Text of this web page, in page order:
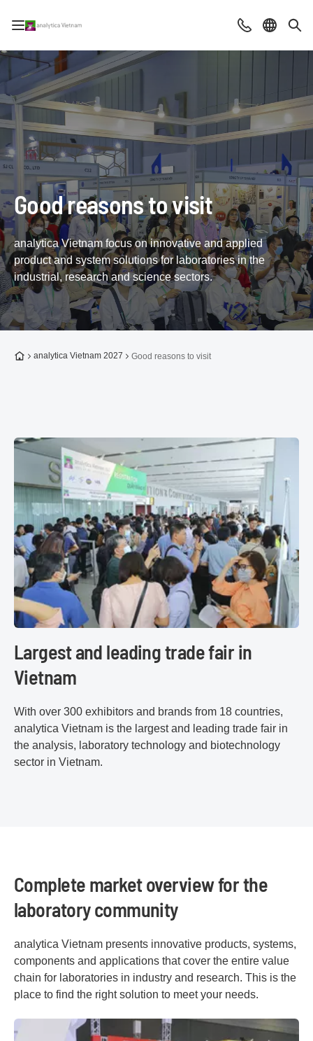
Open/close navigation ContactSelect
Good reasons to visit
analytica Vietnam focus on innovative and applied
product and system solutions for laboratories in the
industrial, research and science sectors.
To the homepage
analytica Vietnam 2027 Good reasons to visit
Largest and leading trade fair in
Vietnam
With over 300 exhibitors and brands from 18 countries,
analytica Vietnam is the largest and leading trade fair in
the analysis, laboratory technology and biotechnology
sector in Vietnam.
Complete market overview for the
laboratory community
analytica Vietnam presents innovative products, systems,
components and applications that cover the entire value
chain for laboratories in industry and research. This is the
place to find the right solution to meet your needs.